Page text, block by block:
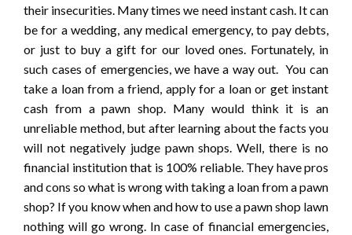
their insecurities. Many times we need instant cash. It can
be for a wedding, any medical emergency, to pay debts,
or just to buy a gift for our loved ones. Fortunately, in
such cases of emergencies, we have a way out. You can
take a loan from a friend, apply for a loan or get instant
cash from a pawn shop. Many would think it is an
unreliable method, but after learning about the facts you
will not negatively judge pawn shops. Well, there is no
financial institution that is 100% reliable. They have pros
and cons so what is wrong with taking a loan from a pawn
shop? If you know when and how to use a pawn shop lawn
nothing will go wrong. In case of financial emergencies,